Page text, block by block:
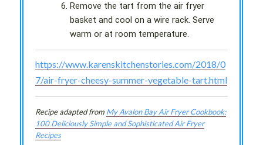
Remove the tart from the air fryer
basket and cool on a wire rack. Serve
warm or at room temperature.
https://www.karenskitchenstories.com/2018/0
7/air-fryer-cheesy-summer-vegetable-tart.html
Recipe adapted from My Avalon Bay Air Fryer Cookbook:
100 Deliciously Simple and Sophisticated Air Fryer
Recipes